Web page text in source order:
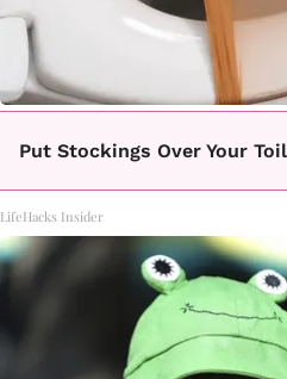
Put Stockings Over Your
LifeHacks Insider